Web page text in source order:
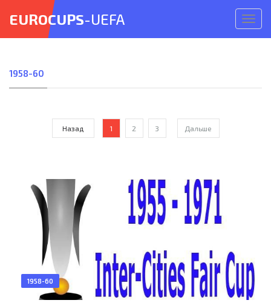
меню
EUROCUPS-UEFA
1958-60
Назад 1 2 3 Дальше
1958-60